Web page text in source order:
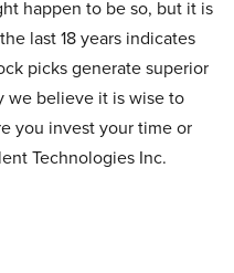
happen to be so, but it is
last 18 years indicates
picks generate superior
we believe it is wise to
you invest your time or
Technologies Inc.